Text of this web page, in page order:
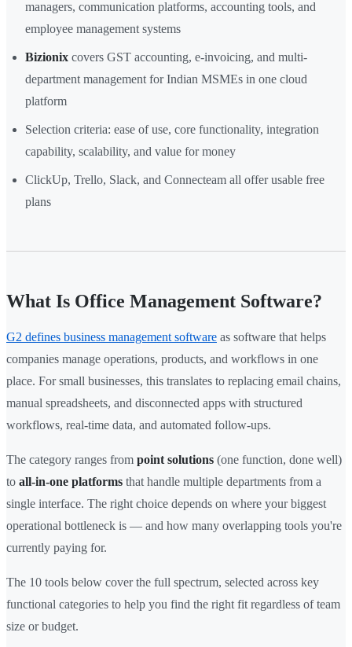
managers, communication platforms, accounting tools, and
employee management systems
Bizionix covers GST accounting, e-invoicing, and multi-
department management for Indian MSMEs in one cloud
platform
Selection criteria: ease of use, core functionality, integration
capability, scalability, and value for money
ClickUp, Trello, Slack, and Connecteam all offer usable free
plans
What Is Office Management Software?
G2 defines business management software as software that helps
companies manage operations, products, and workflows in one
place. For small businesses, this translates to replacing email chains,
manual spreadsheets, and disconnected apps with structured
workflows, real-time data, and automated follow-ups.
The category ranges from point solutions (one function, done well)
to all-in-one platforms that handle multiple departments from a
single interface. The right choice depends on where your biggest
operational bottleneck is — and how many overlapping tools you're
currently paying for.
The 10 tools below cover the full spectrum, selected across key
functional categories to help you find the right fit regardless of team
size or budget.